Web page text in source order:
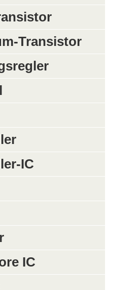
Transistor
IC
IC